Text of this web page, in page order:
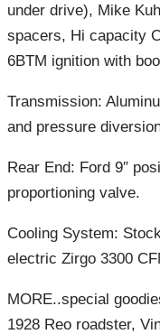
under drive), Mike
spacers, Hi capacity
6BTM ignition with
Transmission:
and pressure
Rear End: Ford 9″
proportioning valve.
Cooling System:
electric Zirgo 3300
MORE..special
1928 Reo roadster,